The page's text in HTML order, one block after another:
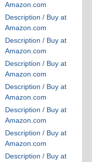
Amazon.com
Description / Buy at
Amazon.com
Description / Buy at
Amazon.com
Description / Buy at
Amazon.com
Description / Buy at
Amazon.com
Description / Buy at
Amazon.com
Description / Buy at
Amazon.com
Description / Buy at